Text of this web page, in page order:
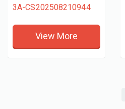
3A-CS202508210944
View More